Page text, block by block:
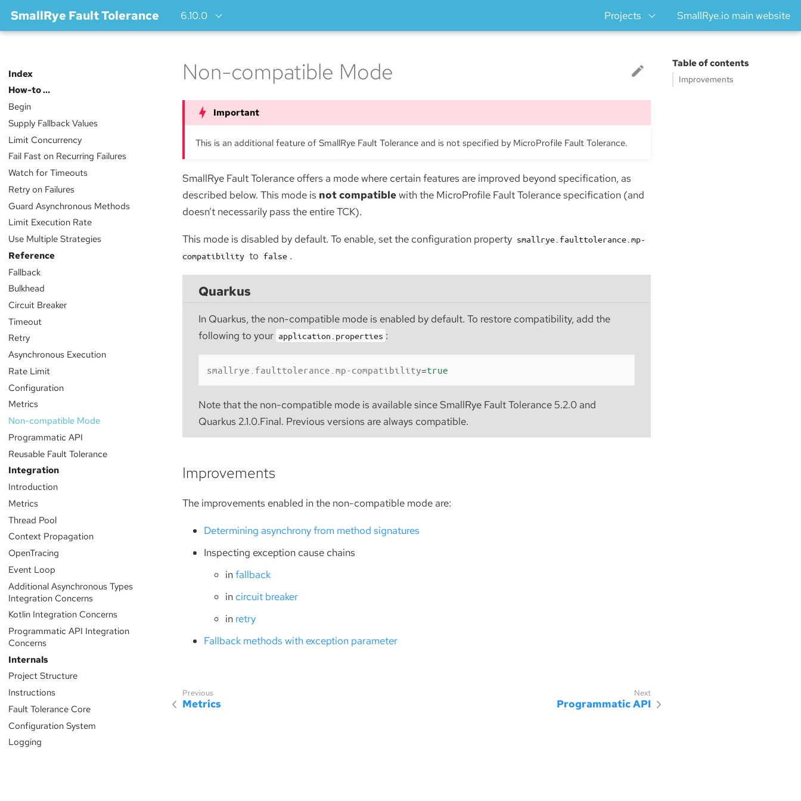
SmallRye Fault Tolerance 6.10.0 Projects SmallRye.io main website
Index
How-to …​
Begin
Supply Fallback Values
Limit Concurrency
Fail Fast on Recurring Failures
Watch for Timeouts
Retry on Failures
Guard Asynchronous Methods
Limit Execution Rate
Use Multiple Strategies
Reference
Fallback
Bulkhead
Circuit Breaker
Timeout
Retry
Asynchronous Execution
Rate Limit
Configuration
Metrics
Non-compatible Mode
Programmatic API
Reusable Fault Tolerance
Integration
Introduction
Metrics
Thread Pool
Context Propagation
OpenTracing
Event Loop
Additional Asynchronous Types
Integration Concerns
Kotlin Integration Concerns
Programmatic API Integration
Concerns
Internals
Project Structure
Instructions
Fault Tolerance Core
Configuration System
Logging
Table of contents
Improvements
Non-compatible Mode
This is an additional feature of SmallRye Fault Tolerance and is not specified by MicroProfile Fault Tolerance.
SmallRye Fault Tolerance offers a mode where certain features are improved beyond specification, as
described below. This mode is not compatiblewith the MicroProfile Fault Tolerance specification (and
doesn’t necessarily pass the entire TCK).
This mode is disabled by default. To enable, set the configuration property smallrye.faulttolerance.mp-
compatibility to false .
Quarkus
In Quarkus, the non-compatible mode is enabled by default. To restore compatibility, add the
following to your application.properties :
smallrye.faulttolerance.mp-compatibility=true
Note that the non-compatible mode is available since SmallRye Fault Tolerance 5.2.0 and
Quarkus 2.1.0.Final. Previous versions are always compatible.
Improvements
The improvements enabled in the non-compatible mode are:
Determining asynchrony from method signatures
Inspecting exception cause chains
infallback
in circuit breaker
in retry
Fallback methods with exception parameter
Metrics Programmatic API